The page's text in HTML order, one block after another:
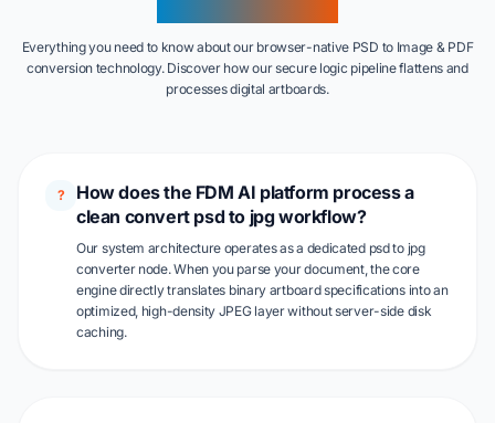
Everything you need to know about our browser-native PSD to Image & PDF
conversion technology. Discover how our secure logic pipeline flattens and
processes digital artboards.
?
How does the FDM AI platform process a
clean convert psd to jpg workflow?
Our system architecture operates as a dedicated psd to jpg
converter node. When you parse your document, the core
engine directly translates binary artboard specifications into an
optimized, high-density JPEG layer without server-side disk
caching.